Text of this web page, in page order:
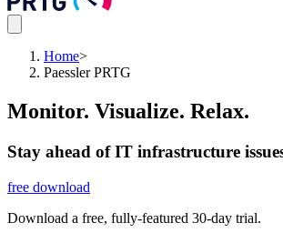
Home>
Paessler PRTG
Monitor. Visualize. Relax.
Stay ahead of IT infrastructure
free download
Download a free, fully-featured 30-day trial.